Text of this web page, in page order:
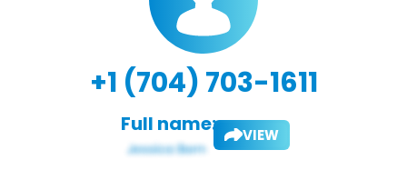
+1 (704) 703-1611
Full name: VIEW